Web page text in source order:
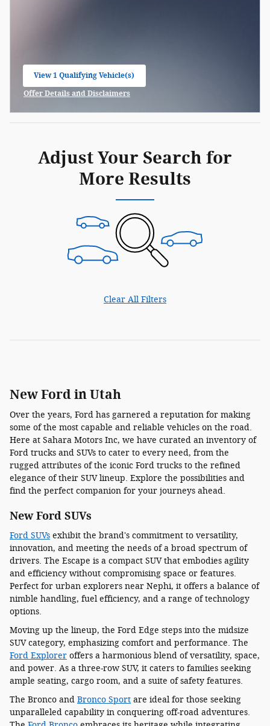
View 1 Qualifying Vehicle(s)
Offer Details and Disclaimers
Adjust Your Search for
More Results
Clear All Filters
New Ford in Utah
Over the years, Ford has garnered a reputation for making
some of the most capable and reliable vehicles on the road.
Here at Sahara Motors Inc, we have curated an inventory of
Ford trucks and SUVs to cater to every need, from the
rugged attributes of the iconic Ford trucks to the refined
elegance of their SUV lineup. Explore the possibilities and
find the perfect companion for your journeys ahead.
New Ford SUVs
Ford SUVs exhibit the brand's commitment to versatility,
innovation, and meeting the needs of a broad spectrum of
drivers. The Escape is a compact SUV that embodies agility
and efficiency without compromising space or features.
Perfect for urban explorers near Nephi, it offers a balance of
nimble handling, fuel efficiency, and a range of technology
options.
Moving up the lineup, the Ford Edge steps into the midsize
SUV category, emphasizing comfort and performance. The
Ford Explorer offers a harmonious blend of versatility, space,
and power. As a three-row SUV, it caters to families seeking
ample seating, cargo room, and a suite of safety features.
The Bronco and Bronco Sport are ideal for those seeking
unparalleled capability in conquering off-road adventures.